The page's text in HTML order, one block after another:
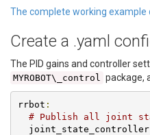
The complete working
Create a .yaml
The PID gains and controller
MYROBOT\_control package,
rrbot :
# Publish all joint
  joint_state_controller